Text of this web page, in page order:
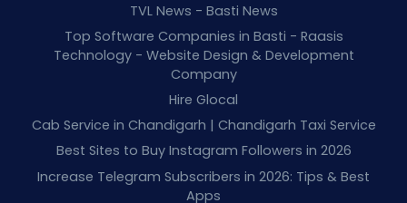
TVL News - Basti News
Top Software Companies in Basti - Raasis
Technology - Website Design & Development
Company
Hire Glocal
Cab Service in Chandigarh | Chandigarh Taxi Service
Best Sites to Buy Instagram Followers in 2026
Increase Telegram Subscribers in 2026: Tips & Best
Apps